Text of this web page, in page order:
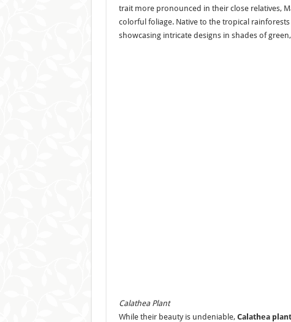
trait more pronounced in their close relatives,
colorful foliage. Native to the tropical
showcasing intricate designs in shades of
Calathea Plant
While their beauty is undeniable, Calathea